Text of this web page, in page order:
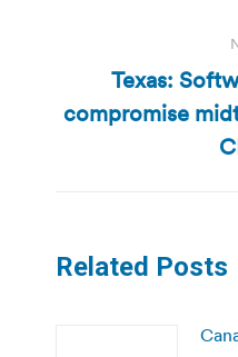
Texas:
compromise
Related Posts